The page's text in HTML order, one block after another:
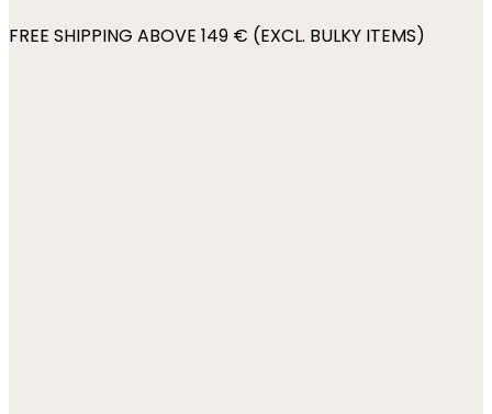
FREE SHIPPING ABOVE 149 € (EXCL. BULKY ITEMS)